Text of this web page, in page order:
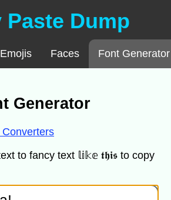
Paste Dump
Emojis Faces Font Generator
Generator
Converters
to fancy text 𝕝𝕚𝕜𝕖 𝖙𝖍𝖎𝖘 to copy